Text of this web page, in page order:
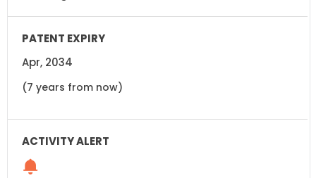
Apr, 2034
(7 years from now)